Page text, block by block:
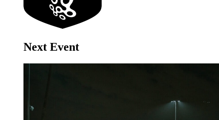
Next Event